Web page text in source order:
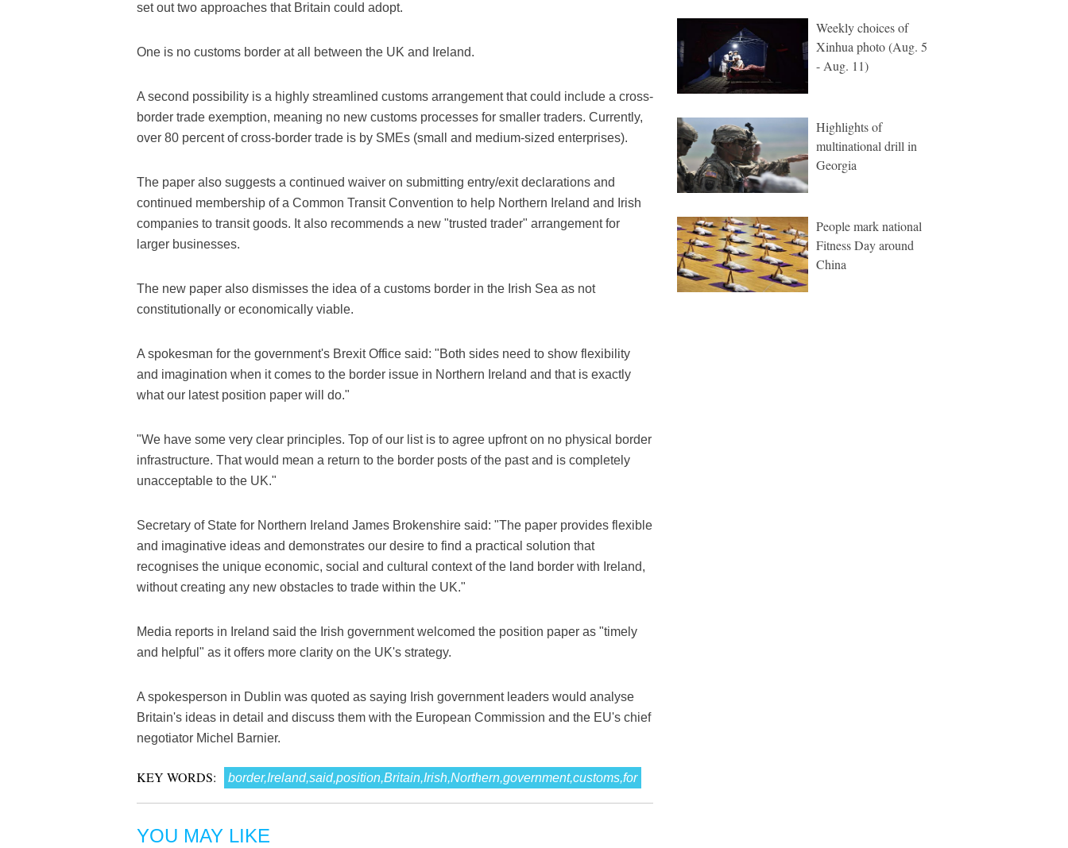
set out two approaches that Britain could adopt.
One is no customs border at all between the UK and Ireland.
A second possibility is a highly streamlined customs arrangement that could include a cross-
border trade exemption, meaning no new customs processes for smaller traders. Currently,
over 80 percent of cross-border trade is by SMEs (small and medium-sized enterprises).
The paper also suggests a continued waiver on submitting entry/exit declarations and
continued membership of a Common Transit Convention to help Northern Ireland and Irish
companies to transit goods. It also recommends a new "trusted trader" arrangement for
larger businesses.
The new paper also dismisses the idea of a customs border in the Irish Sea as not
constitutionally or economically viable.
A spokesman for the government's Brexit Office said: "Both sides need to show flexibility
and imagination when it comes to the border issue in Northern Ireland and that is exactly
what our latest position paper will do."
"We have some very clear principles. Top of our list is to agree upfront on no physical border
infrastructure. That would mean a return to the border posts of the past and is completely
unacceptable to the UK."
Secretary of State for Northern Ireland James Brokenshire said: "The paper provides flexible
and imaginative ideas and demonstrates our desire to find a practical solution that
recognises the unique economic, social and cultural context of the land border with Ireland,
without creating any new obstacles to trade within the UK."
Media reports in Ireland said the Irish government welcomed the position paper as "timely
and helpful" as it offers more clarity on the UK's strategy.
A spokesperson in Dublin was quoted as saying Irish government leaders would analyse
Britain's ideas in detail and discuss them with the European Commission and the EU's chief
negotiator Michel Barnier.
KEY WORDS: border,Ireland,said,position,Britain,Irish,Northern,government,customs,for
YOU MAY LIKE
Weekly choices of
Xinhua photo (Aug. 5
- Aug. 11)
Highlights of
multinational drill in
Georgia
People mark national
Fitness Day around
China